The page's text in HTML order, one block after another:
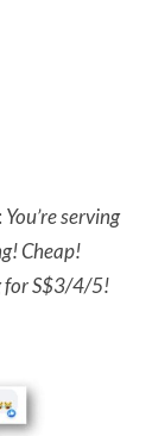
You’re serving
Cheap!
for S$3/4/5!